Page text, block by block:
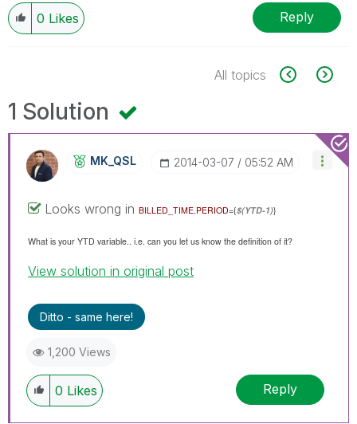
0 Likes Reply
All topics
1 Solution
MK_QSL ‎2014-03-07 05:52 AM
Looks wrong in BILLED_TIME.PERIOD={$(YTD-1)}
What is your YTD variable.. i.e. can you let us know the definition of it?
View solution in original post
Ditto - same here!
1,200 Views
0 Likes Reply